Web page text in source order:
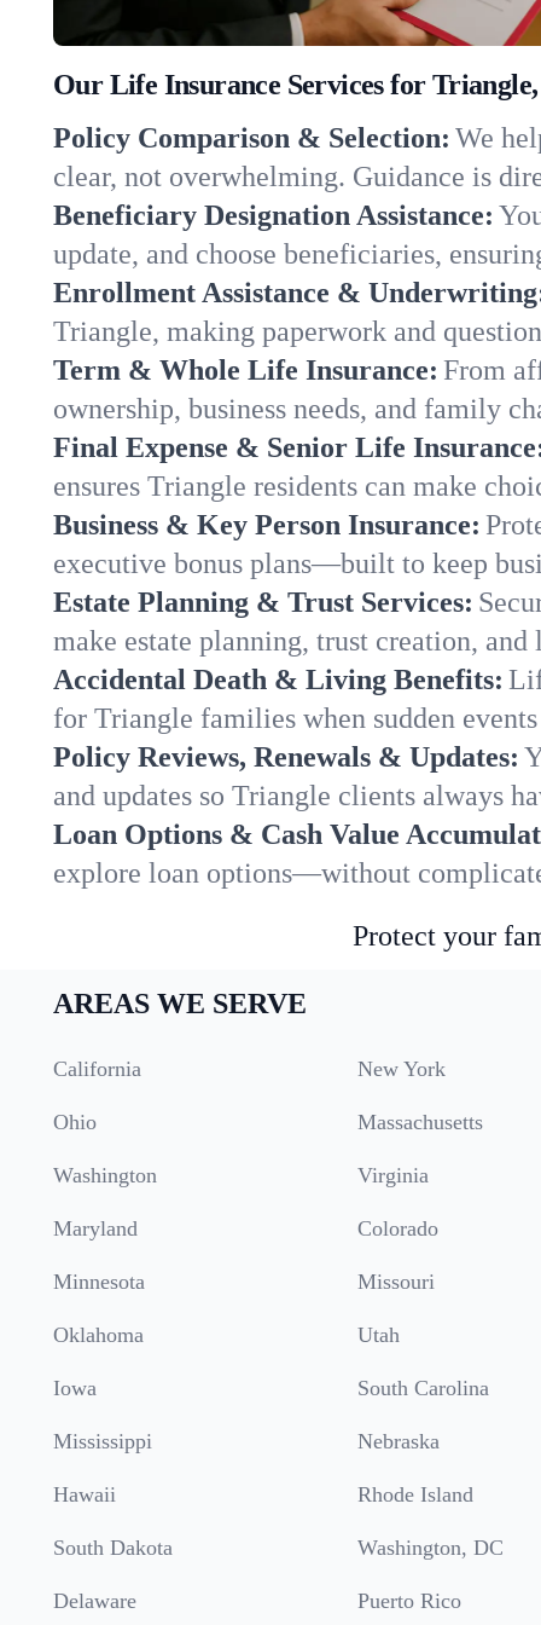
Our Life Insurance Services for
Policy Comparison & Selection: We
clear, not overwhelming. Guidance is
Beneficiary Designation Assistance:
update, and choose beneficiaries,
Enrollment Assistance &
Triangle, making paperwork and
Term & Whole Life Insurance: From
ownership, business needs, and family
Final Expense & Senior Life
ensures Triangle residents can make
Business & Key Person Insurance:
executive bonus plans—built to keep
Estate Planning & Trust Services:
make estate planning, trust creation,
Accidental Death & Living Benefits:
for Triangle families when sudden
Policy Reviews, Renewals & Updates:
and updates so Triangle clients always
Loan Options & Cash Value
explore loan options—without
Protect your
AREAS WE SERVE
California New York
Ohio Massachusetts
Washington Virginia
Maryland Colorado
Minnesota Missouri
Oklahoma Utah
Iowa South Carolina
Mississippi Nebraska
Hawaii Rhode Island
South Dakota Washington, DC
Delaware Puerto Rico